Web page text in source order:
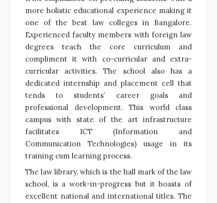
more holistic educational experience making it
one of the best law colleges in Bangalore.
Experienced faculty members with foreign law
degrees teach the core curriculum and
compliment it with co-curricular and extra-
curricular activities. The school also has a
dedicated internship and placement cell that
tends to students’ career goals and
professional development. This world class
campus with state of the art infrastructure
facilitates ICT (Information and
Communication Technologies) usage in its
training cum learning process.
The law library, which is the hall mark of the law
school, is a work-in-progress but it boasts of
excellent national and international titles. The